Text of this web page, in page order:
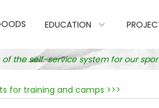
EDUCATION
the self-service system for our
for training and camps >>>